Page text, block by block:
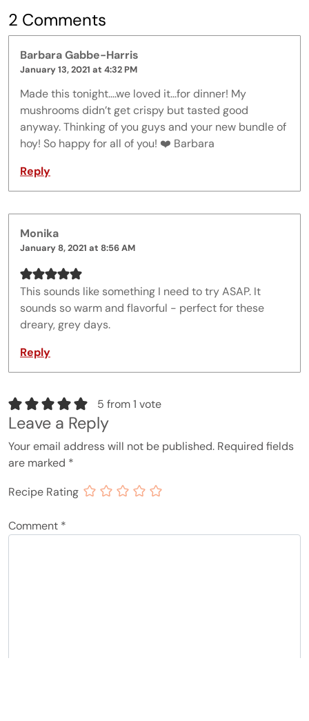
2 Comments
Barbara Gabbe-Harris
January 13, 2021 at 4:32 PM
Made this tonight....we loved it...for dinner! My
mushrooms didn’t get crispy but tasted good
anyway. Thinking of you guys and your new bundle of
hoy! So happy for all of you! ❤️ Barbara
Reply
Monika
January 8, 2021 at 8:56 AM
This sounds like something I need to try ASAP. It
sounds so warm and flavorful - perfect for these
dreary, grey days.
Reply
5 from 1 vote
Leave a Reply
Your email address will not be published. Required fields
are marked *
Recipe Rating
Comment *